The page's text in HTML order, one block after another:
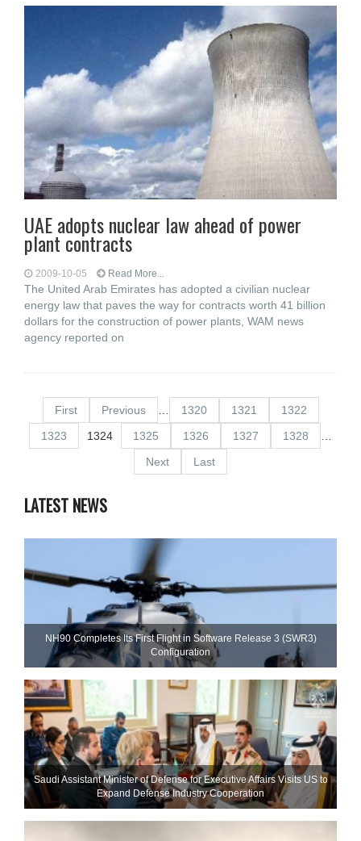
UAE adopts nuclear law ahead of power
plant contracts
2009-10-05 Read More...
The United Arab Emirates has adopted a civilian nuclear
energy law that paves the way for contracts worth 41 billion
dollars for the construction of power plants, WAM news
agency reported on
First Previous 1320 1321
1322
1323
1324 1325 1326 1327 1328
Next
Last
LATEST NEWS
NH90 Completes Its First Flight in Software Release 3 (SWR3)
Configuration
Saudi Assistant Minister of Defense for Executive Affairs Visits US to
Expand Defense Industry Cooperation